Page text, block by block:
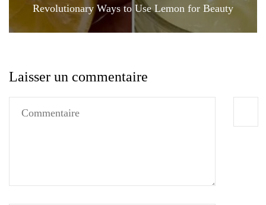
Revolutionary Ways to Use Lemon for Beauty
Laisser un commentaire